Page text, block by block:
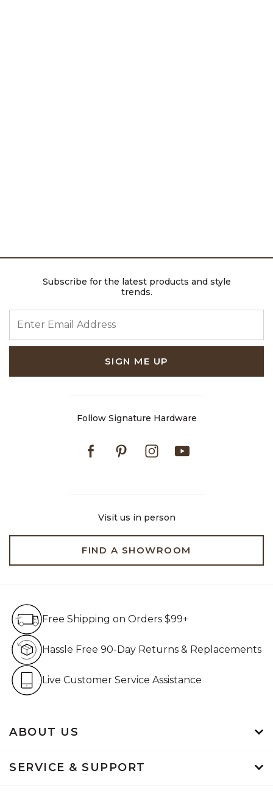
Subscribe for the latest products and style
trends.
SIGN ME UP
Follow Signature Hardware
FacebookPinterestInstagram
Visit us in person
FIND A SHOWROOM
ABOUT US
SERVICE & SUPPORT
Free Shipping on Orders $99+
Hassle Free 90-Day Returns & Replacements
Live Customer Service Assistance